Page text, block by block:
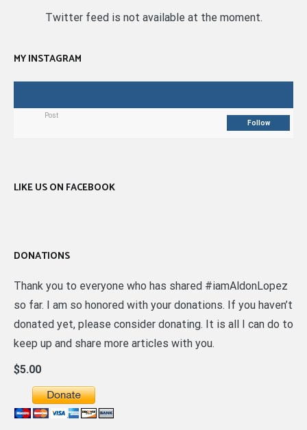
Twitter feed is not available at the moment.
MY INSTAGRAM
Post
Follow
LIKE US ON FACEBOOK
DONATIONS
Thank you to everyone who has shared #iamAldonLopez
so far. I am so honored with your donations. If you haven’t
donated yet, please consider donating. It is all I can do to
keep up and share more articles with you.
$5.00